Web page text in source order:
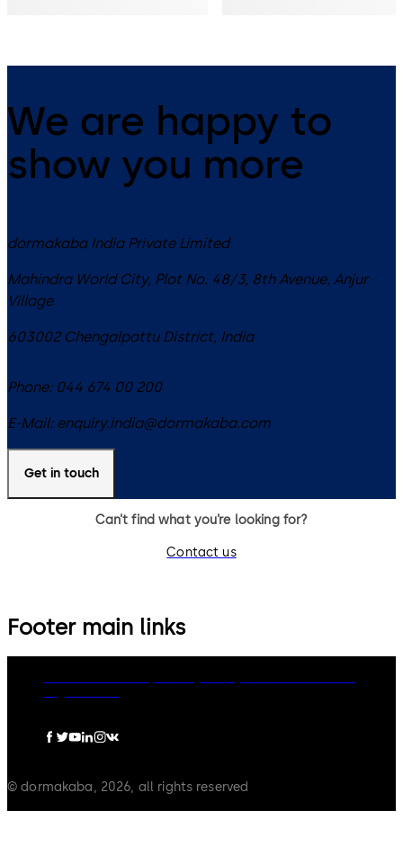
We are happy to
show you more
dormakaba India Private Limited
Mahindra World City, Plot No. 48/3, 8th Avenue, Anjur
Village
603002 Chengalpattu District, India
Phone: 044 674 00 200
E-Mail: enquiry.india@dormakaba.com
Get in touch
Can’t find what you’re looking for?
Contact us
Footer main links
© dormakaba, 2026, all rights reserved